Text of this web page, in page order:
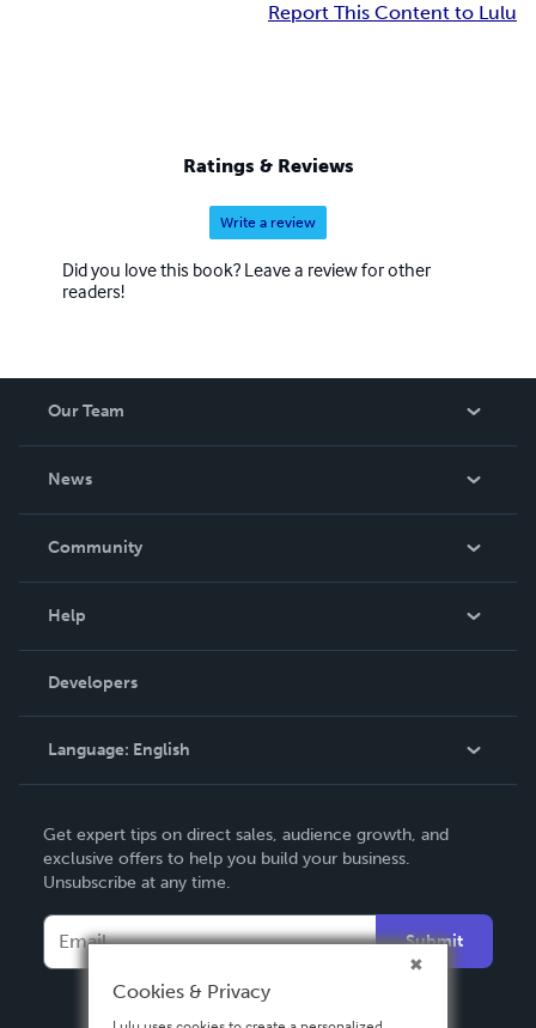
Report This Content to Lulu
Ratings & Reviews
Write a review
Did you love this book? Leave a review for other
readers!
Our Team
News
In The News
Community
Podcast
Help
Order Lookup
Knowledge Base
Contact Support
Developers
Language: English
Deutsch
Français
Italiano
Español
Get expert tips on direct sales, audience growth, and
exclusive offers to help you build your business.
Unsubscribe at any time.
Submit
Cookies & Privacy